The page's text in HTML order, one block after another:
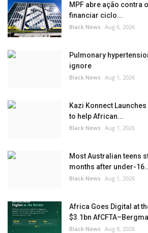
Your Articles
Give Back
MPF abre ação contra
financiar ciclo...
Black News Aug 6, 2026
Pulmonary
ignore
Black News Aug 1, 2026
Kazi Konnect
to help African...
Black News Aug 1, 2026
Most Australian teens
months after under-
Black News Aug 1, 2026
Africa Goes Digital at
$3.1bn
Black News Aug 8, 2026